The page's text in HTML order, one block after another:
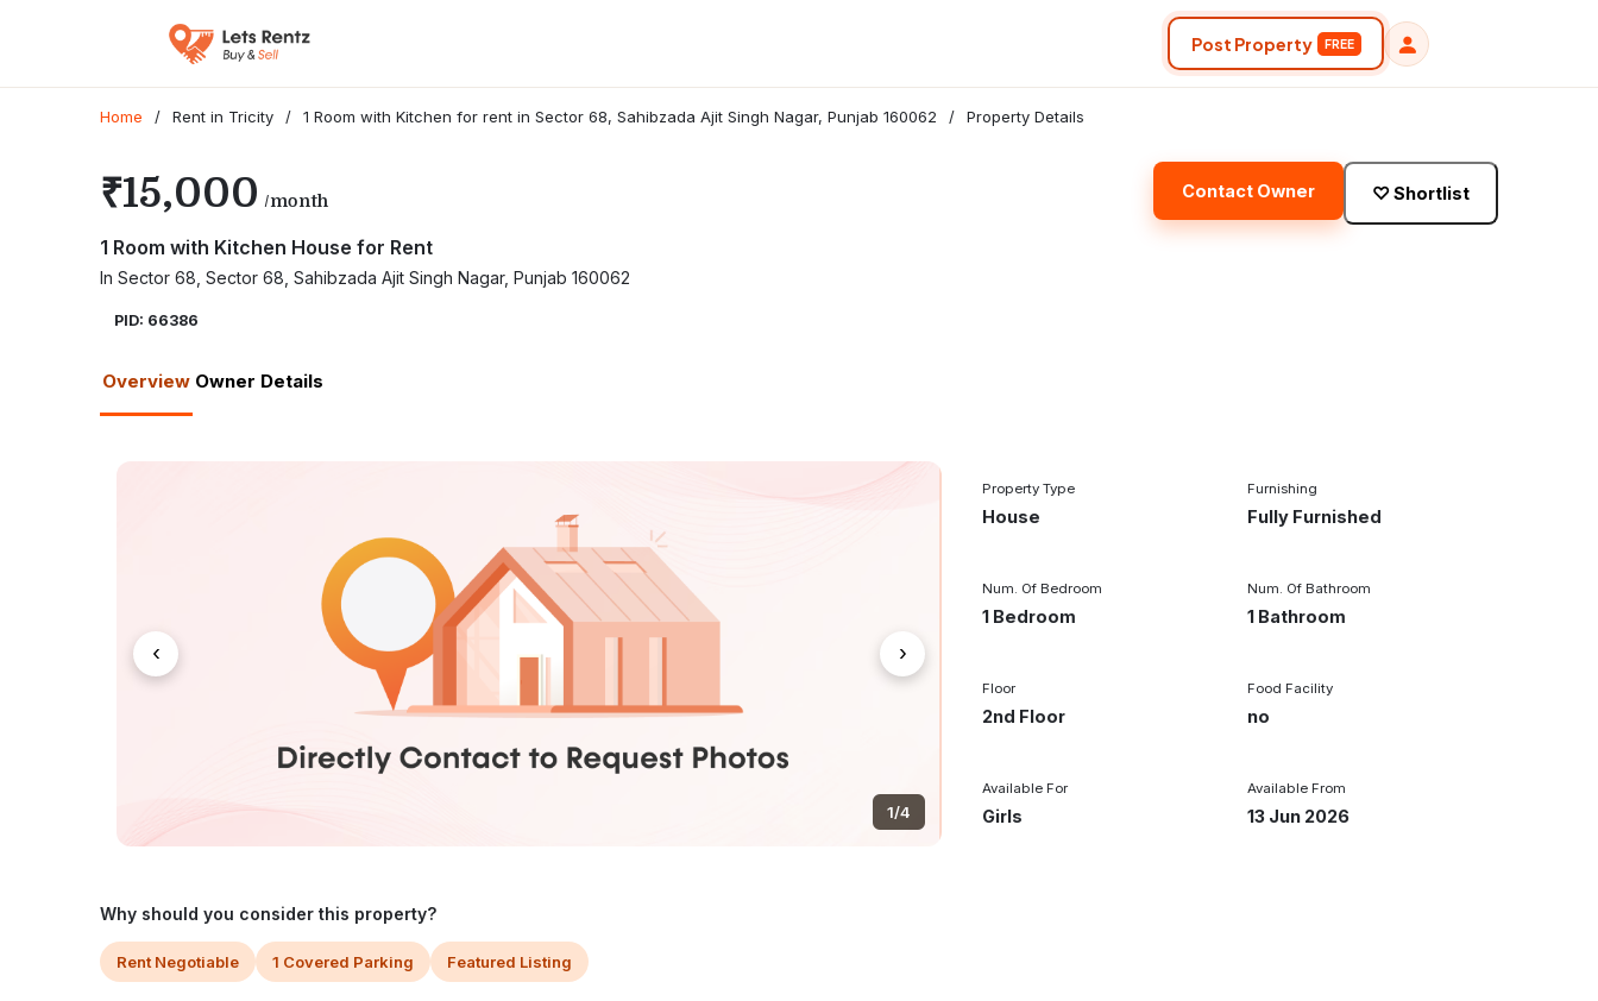
Post Property FREE
Home / Rent in Tricity / 1 Room with Kitchen for rent in Sector 68, Sahibzada Ajit Singh Nagar, Punjab 160062 / Property Details
₹15,000 /month
1 Room with Kitchen House for Rent
In Sector 68, Sector 68, Sahibzada Ajit Singh Nagar, Punjab 160062
PID: 66386
Contact Owner ♡Shortlist
Overview Owner Details
‹ ›
1/4
Property Type
House
Furnishing
Fully Furnished
Num. Of Bedroom
1 Bedroom
Num. Of Bathroom
1 Bathroom
Floor
2nd Floor
Food Facility
no
Available For
Girls
Available From
13 Jun 2026
Why should you consider this property?
Rent Negotiable 1 Covered Parking Featured Listing